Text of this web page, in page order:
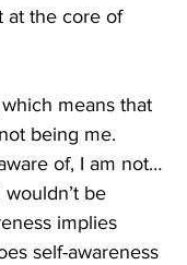
at the core of
means that
being me.
of, I am not…
be
implies
self-awareness